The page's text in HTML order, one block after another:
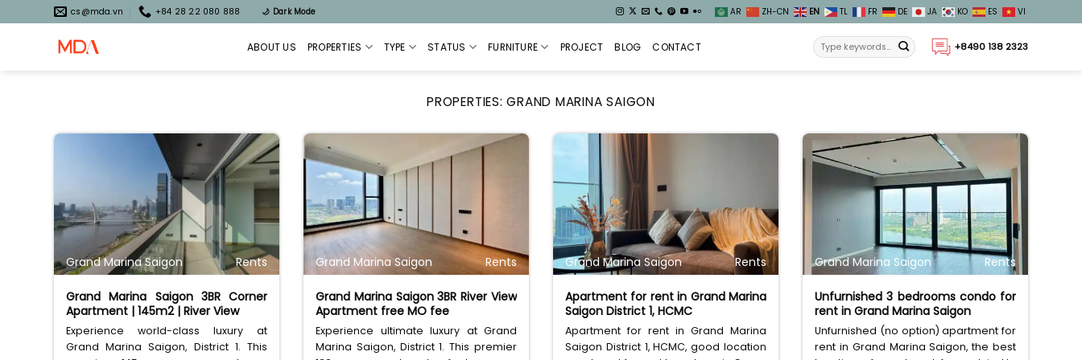
to
cs@mda.vn +84 28 22 080 888 🌙 Dark Mode AR ZH-CN EN TL FR DE JA KO ES VI
ABOUT US PROPERTIES TYPE STATUS FURNITURE PROJECT BLOG CONTACT +8490 138 2323
PROPERTIES:GRAND MARINA SAIGON
Grand Marina Saigon Rents
Grand Marina Saigon 3BR Corner
Apartment | 145m2 | River View
Experience world-class luxury at
Grand Marina Saigon, District 1. This
Grand Marina Saigon Rents
Grand Marina Saigon 3BR River View
Apartment free MO fee
Experience ultimate luxury at Grand
Marina Saigon, District 1. This premier
Grand Marina Saigon Rents
Apartment for rent in Grand Marina
Saigon District 1, HCMC
Apartment for rent in Grand Marina
Saigon District 1, HCMC, good location
Grand Marina Saigon Rents
Unfurnished 3 bedrooms condo for
rent in Grand Marina Saigon
Unfurnished (no option) apartment for
rent in Grand Marina Saigon, the best